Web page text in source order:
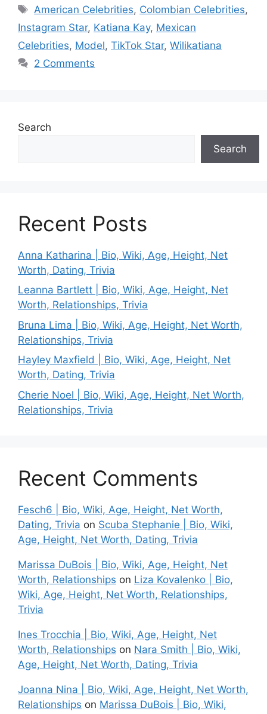
Tags
American Celebrities, Colombian Celebrities,
Instagram Star, Katiana Kay, Mexican
Celebrities, Model, TikTok Star, Wilikatiana
2 Comments
Search
Search
Recent Posts
Anna Katharina | Bio, Wiki, Age, Height, Net
Worth, Dating, Trivia
Leanna Bartlett | Bio, Wiki, Age, Height, Net
Worth, Relationships, Trivia
Bruna Lima | Bio, Wiki, Age, Height, Net Worth,
Relationships, Trivia
Hayley Maxfield | Bio, Wiki, Age, Height, Net
Worth, Dating, Trivia
Cherie Noel | Bio, Wiki, Age, Height, Net Worth,
Relationships, Trivia
Recent Comments
Fesch6 | Bio, Wiki, Age, Height, Net Worth,
Dating, Trivia on Scuba Stephanie | Bio, Wiki,
Age, Height, Net Worth, Dating, Trivia
Marissa DuBois | Bio, Wiki, Age, Height, Net
Worth, Relationships on Liza Kovalenko | Bio,
Wiki, Age, Height, Net Worth, Relationships,
Trivia
Ines Trocchia | Bio, Wiki, Age, Height, Net
Worth, Relationships on Nara Smith | Bio, Wiki,
Age, Height, Net Worth, Dating, Trivia
Joanna Nina | Bio, Wiki, Age, Height, Net Worth,
Relationships on Marissa DuBois | Bio, Wiki,